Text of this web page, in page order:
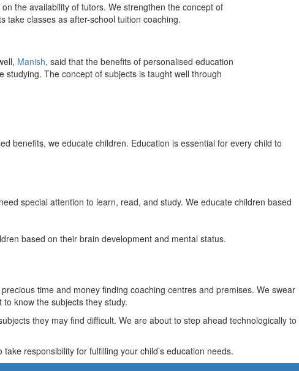
the availability of tutors. We strengthen the concept of
take classes as after-school tuition coaching.
Manish, said that the benefits of personalised education
The concept of subjects is taught well through
benefits, we educate children. Education is essential for every child to
special attention to learn, read, and study. We educate children based
based on their brain development and mental status.
time and money finding coaching centres and premises. We swear
know the subjects they study.
they may find difficult. We are about to step ahead technologically to
responsibility for fulfilling your child’s education needs.